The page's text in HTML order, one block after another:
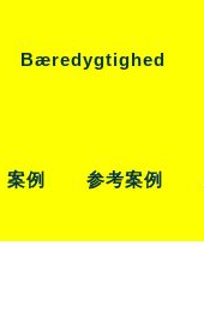
Bæredygtighed
案例 参考案例